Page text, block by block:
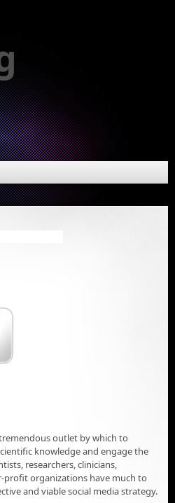
outlet by which to
knowledge and engage the
researchers, clinicians,
organizations have much to
and viable social media strategy.